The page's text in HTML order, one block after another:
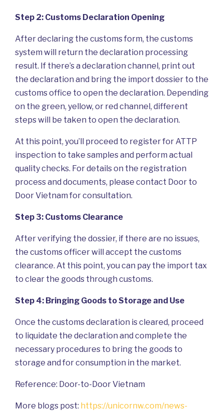
Step 2: Customs Declaration Opening
After declaring the customs form, the customs
system will return the declaration processing
result. If there’s a declaration channel, print out
the declaration and bring the import dossier to the
customs office to open the declaration. Depending
on the green, yellow, or red channel, different
steps will be taken to open the declaration.
At this point, you’ll proceed to register for ATTP
inspection to take samples and perform actual
quality checks. For details on the registration
process and documents, please contact Door to
Door Vietnam for consultation.
Step 3: Customs Clearance
After verifying the dossier, if there are no issues,
the customs officer will accept the customs
clearance. At this point, you can pay the import tax
to clear the goods through customs.
Step 4: Bringing Goods to Storage and Use
Once the customs declaration is cleared, proceed
to liquidate the declaration and complete the
necessary procedures to bring the goods to
storage and for consumption in the market.
Reference: Door-to-Door Vietnam
More blogs post: https://unicornw.com/news-